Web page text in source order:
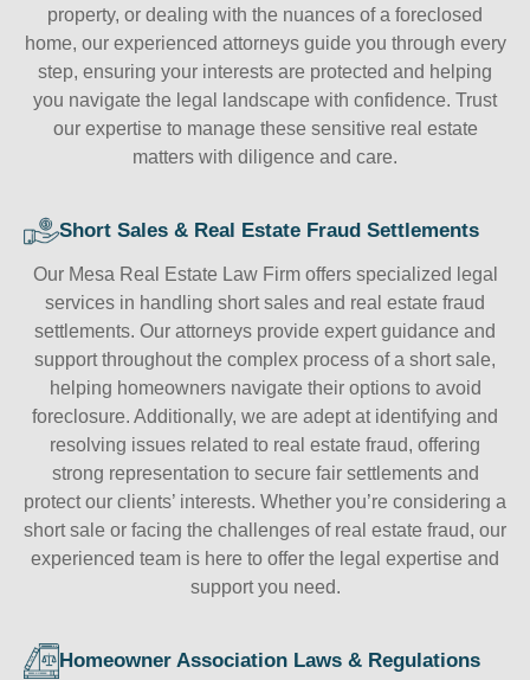
property, or dealing with the nuances of a foreclosed
home, our experienced attorneys guide you through every
step, ensuring your interests are protected and helping
you navigate the legal landscape with confidence. Trust
our expertise to manage these sensitive real estate
matters with diligence and care.
Short Sales & Real Estate Fraud Settlements
Our Mesa Real Estate Law Firm offers specialized legal
services in handling short sales and real estate fraud
settlements. Our attorneys provide expert guidance and
support throughout the complex process of a short sale,
helping homeowners navigate their options to avoid
foreclosure. Additionally, we are adept at identifying and
resolving issues related to real estate fraud, offering
strong representation to secure fair settlements and
protect our clients’ interests. Whether you’re considering a
short sale or facing the challenges of real estate fraud, our
experienced team is here to offer the legal expertise and
support you need.
Homeowner Association Laws & Regulations